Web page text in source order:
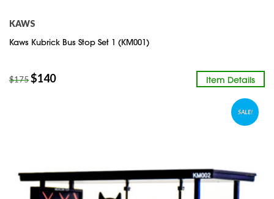
KAWS
Kaws Kubrick Bus Stop Set 1 (KM001)
Item Details
$175$140
SALE!